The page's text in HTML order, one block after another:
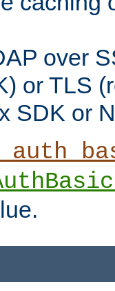
over
or TLS
SDK or